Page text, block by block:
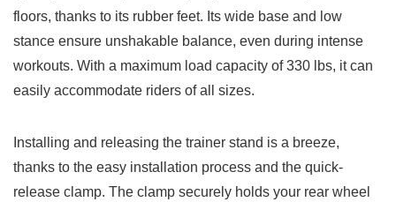
floors, thanks to its rubber feet. Its wide base and low
stance ensure unshakable balance, even during intense
workouts. With a maximum load ​capacity of 330 lbs, it can
easily accommodate riders of all sizes.
Installing and releasing the trainer stand is a breeze,
thanks to ⁣the easy installation process ⁣and the quick-
release clamp. The clamp securely holds your rear wheel